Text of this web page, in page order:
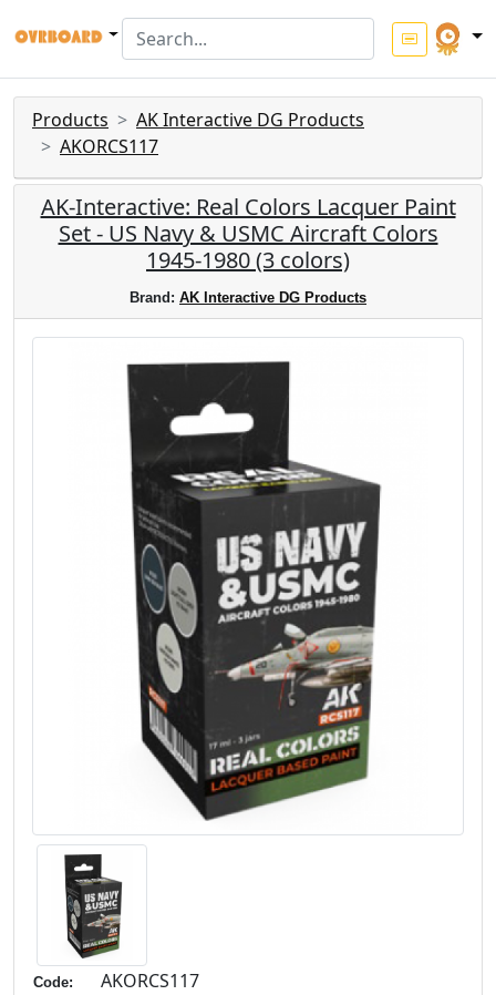
Products
AK Interactive DG Products
AKORCS117
AK-Interactive: Real Colors Lacquer Paint
Set - US Navy & USMC Aircraft Colors
1945-1980 (3 colors)
Brand: AK Interactive DG Products
Code: AKORCS117